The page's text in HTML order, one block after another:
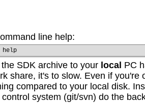
line help:
help
SDK archive to your local PC
share, it's to slow. Even if you're
compared to your local disk.
control system (git/svn) do the